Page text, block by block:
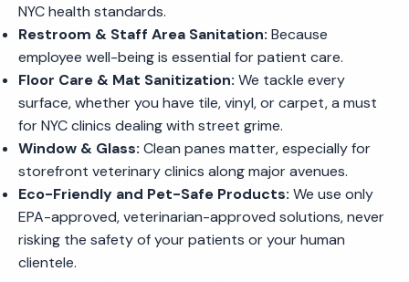
NYC health standards.
Restroom & Staff Area Sanitation: Because
employee well-being is essential for patient care.
Floor Care & Mat Sanitization: We tackle every
surface, whether you have tile, vinyl, or carpet, a must
for NYC clinics dealing with street grime.
Window & Glass: Clean panes matter, especially for
storefront veterinary clinics along major avenues.
Eco-Friendly and Pet-Safe Products: We use only
EPA-approved, veterinarian-approved solutions, never
risking the safety of your patients or your human
clientele.